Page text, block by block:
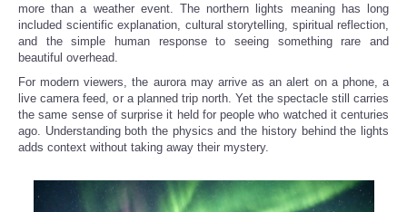
more than a weather event. The northern lights meaning has long
included scientific explanation, cultural storytelling, spiritual reflection,
and the simple human response to seeing something rare and
beautiful overhead.
For modern viewers, the aurora may arrive as an alert on a phone, a
live camera feed, or a planned trip north. Yet the spectacle still carries
the same sense of surprise it held for people who watched it centuries
ago. Understanding both the physics and the history behind the lights
adds context without taking away their mystery.